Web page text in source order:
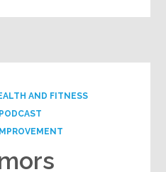
AND FITNESS
PODCAST